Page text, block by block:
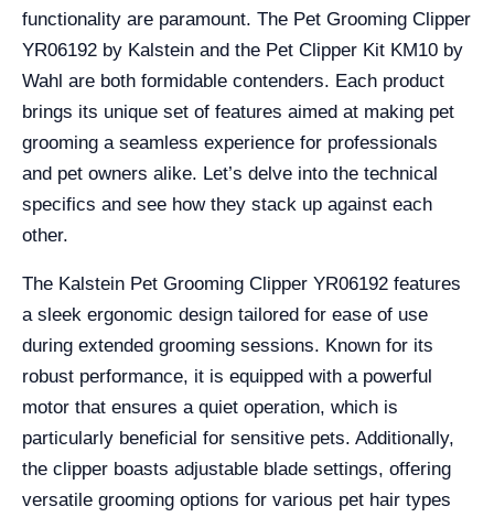
functionality are paramount. The Pet Grooming Clipper
YR06192 by Kalstein and the Pet Clipper Kit KM10 by
Wahl are both formidable contenders. Each product
brings its unique set of features aimed at making pet
grooming a seamless experience for professionals
and pet owners alike. Let’s delve into the technical
specifics and see how they stack up against each
other.
The Kalstein Pet Grooming Clipper YR06192 features
a sleek ergonomic design tailored for ease of use
during extended grooming sessions. Known for its
robust performance, it is equipped with a powerful
motor that ensures a quiet operation, which is
particularly beneficial for sensitive pets. Additionally,
the clipper boasts adjustable blade settings, offering
versatile grooming options for various pet hair types